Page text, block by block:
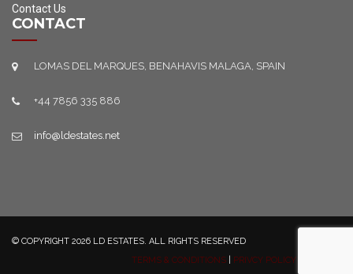
Contact Us
CONTACT
LOMAS DEL MARQUES, BENAHAVIS MALAGA, SPAIN
+44 7856 335 886
info@ldestates.net
© COPYRIGHT 2026 LD ESTATES. ALL RIGHTS RESERVED
TERMS & CONDITIONS
PRIVCY POLICY